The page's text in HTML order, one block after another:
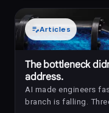
edit_noteArticles
The bottleneck
address.
AI made engineers
branch is falling.